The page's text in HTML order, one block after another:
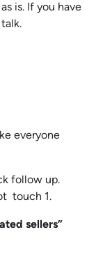
is. If you have
everyone
follow up.
touch 1.
sellers”